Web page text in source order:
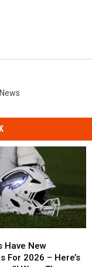
Have New
For 2026 – Here’s